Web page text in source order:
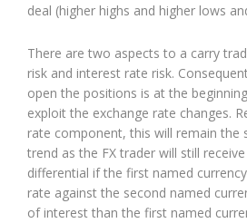
deal (higher highs and higher lows
There are two aspects to a carry
risk and interest rate risk.
open the positions is at the
exploit the exchange rate changes.
rate component, this will remain the
trend as the FX trader will still
differential if the first named
rate against the second named
of interest than the first named